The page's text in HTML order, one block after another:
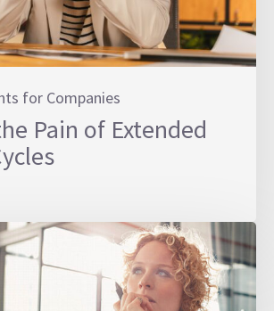
for Companies
Pain of Extended